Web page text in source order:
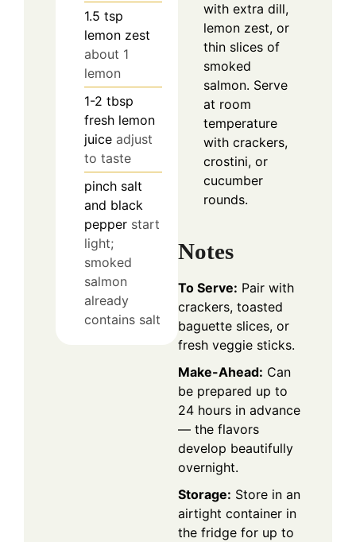
1.5 tsp
lemon zest
about 1
lemon
1-2 tbsp
fresh lemon
juice adjust
to taste
pinch salt
and black
pepper start
light;
smoked
salmon
already
contains salt
with extra dill,
lemon zest, or
thin slices of
smoked
salmon. Serve
at room
temperature
with crackers,
crostini, or
cucumber
rounds.
Notes
To Serve: Pair with
crackers, toasted
baguette slices, or
fresh veggie sticks.
Make-Ahead: Can
be prepared up to
24 hours in advance
— the flavors
develop beautifully
overnight.
Storage: Store in an
airtight container in
the fridge for up to